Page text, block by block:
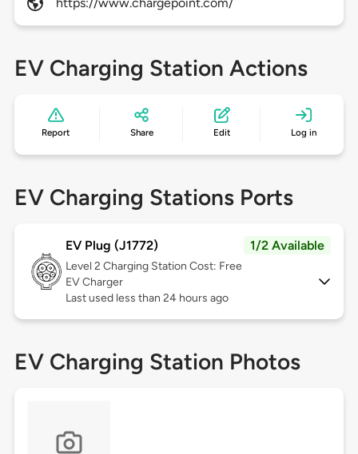
EV Charging Station Actions
Report Share Edit Log in
EV Charging Stations Ports
EV Plug (J1772) 1/2 Available
Level 2 Charging Station Cost: Free
EV Charger
Last used less than 24 hours ago
EV Charging Station Photos